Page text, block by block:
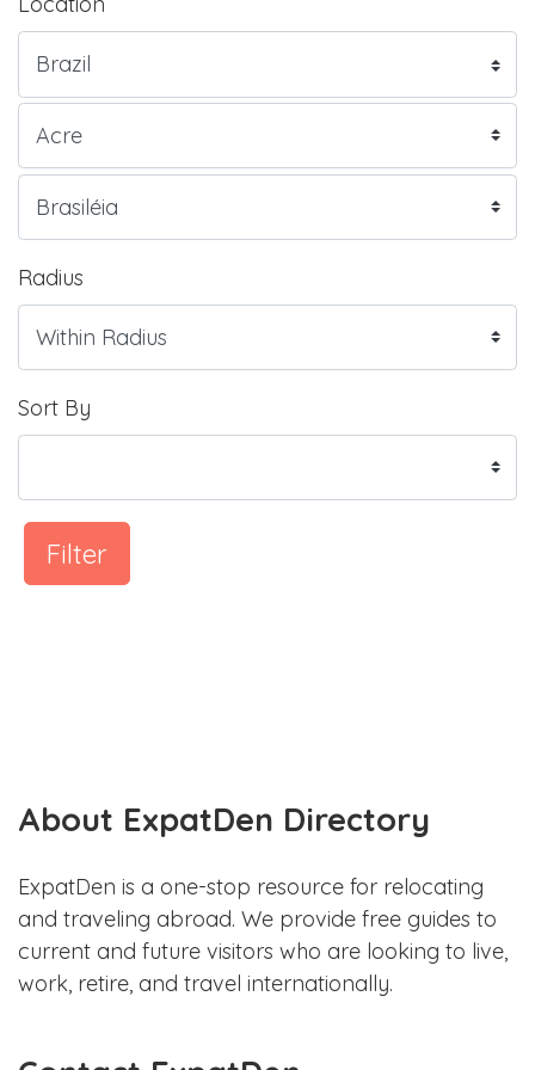
Radius
Sort By
Filter
About ExpatDen Directory
ExpatDen is a one-stop resource for relocating
and traveling abroad. We provide free guides to
current and future visitors who are looking to live,
work, retire, and travel internationally.